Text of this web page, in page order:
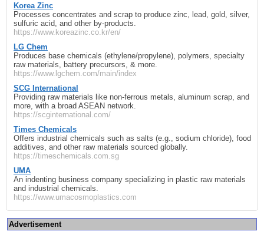
Korea Zinc
Processes concentrates and scrap to produce zinc, lead, gold, silver,
sulfuric acid, and other by‑products.
https://www.koreazinc.co.kr/en/
LG Chem
Produces base chemicals (ethylene/propylene), polymers, specialty
raw materials, battery precursors, & more.
https://www.lgchem.com/main/index
SCG International
Providing raw materials like non‑ferrous metals, aluminum scrap, and
more, with a broad ASEAN network.
https://scginternational.com/
Times Chemicals
Offers industrial chemicals such as salts (e.g., sodium chloride), food
additives, and other raw materials sourced globally.
https://timeschemicals.com.sg
UMA
An indenting business company specializing in plastic raw materials
and industrial chemicals.
https://www.umacosmoplastics.com
Advertisement